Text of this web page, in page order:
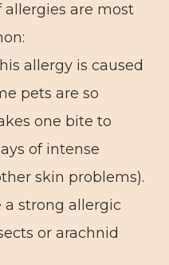
are most
allergy is caused
pets are so
one bite to
of intense
skin problems).
a strong allergic
or arachnid